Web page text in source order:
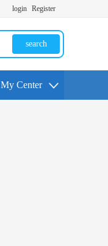
login Register
search
My Center